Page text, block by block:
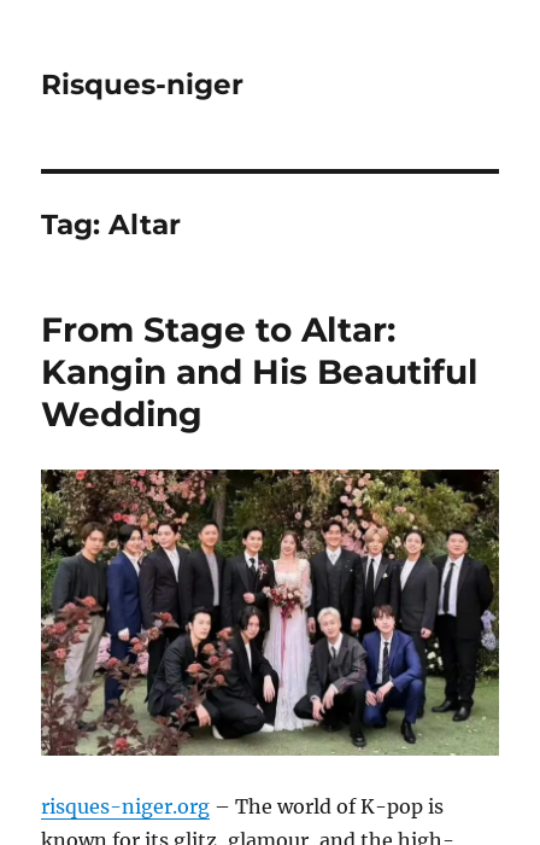
Risques-niger
Tag:Altar
From Stage to Altar:
Kangin and His Beautiful
Wedding
risques-niger.org – The world of K-pop is
known for its glitz, glamour, and the high-